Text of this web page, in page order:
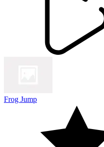
Frog Jump